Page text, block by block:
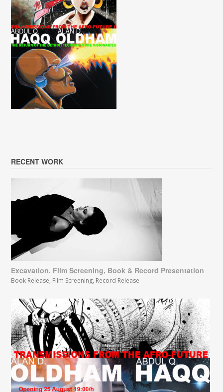
RECENT WORK
Excavation. Film Screening, Book & Record Presentation
Book Release, Film Screening, Record Release